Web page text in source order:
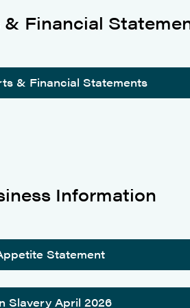
Financial
& Financial Statements
Information
Statement
Slavery April 2026